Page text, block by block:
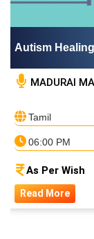
Autism Healing
MADURAI
Tamil
06:00 PM
As Per Wish
Read More